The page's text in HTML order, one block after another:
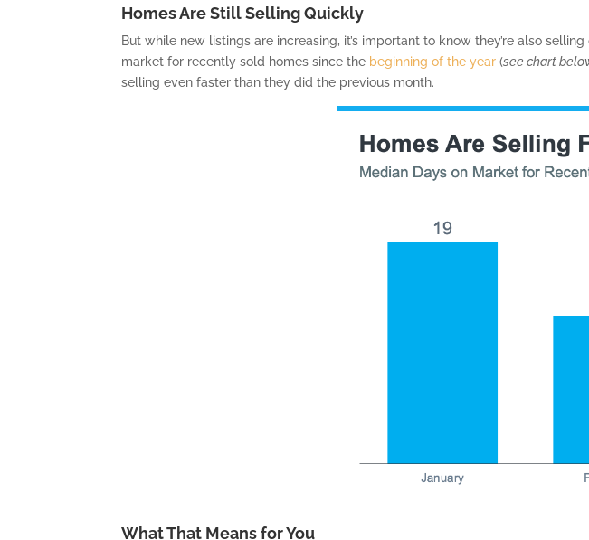
Homes Are Still Selling Quickly
But while new listings are increasing, it’s important to know they’re also
market for recently sold homes since the beginning of the year (see chart
selling even faster than they did the previous month.
What That Means for You